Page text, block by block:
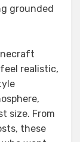
grounded
realistic,
size. From
these